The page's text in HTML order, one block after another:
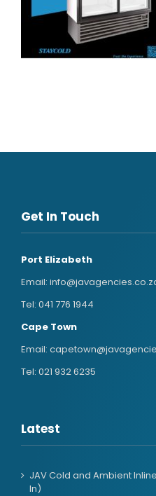
Get In Touch
Port Elizabeth
Email:
Tel: 041 776 1944
Cape Town
Email:
Tel: 021 932 6235
Latest
JAV Cold and Ambient
In)